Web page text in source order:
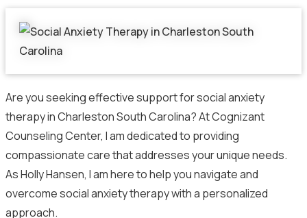
Are you seeking effective support for social anxiety
therapy in Charleston South Carolina? At Cognizant
Counseling Center, I am dedicated to providing
compassionate care that addresses your unique needs.
As Holly Hansen, I am here to help you navigate and
overcome social anxiety therapy with a personalized
approach.